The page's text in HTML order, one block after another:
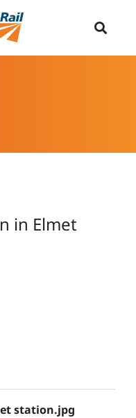
in Elmet
station.jpg